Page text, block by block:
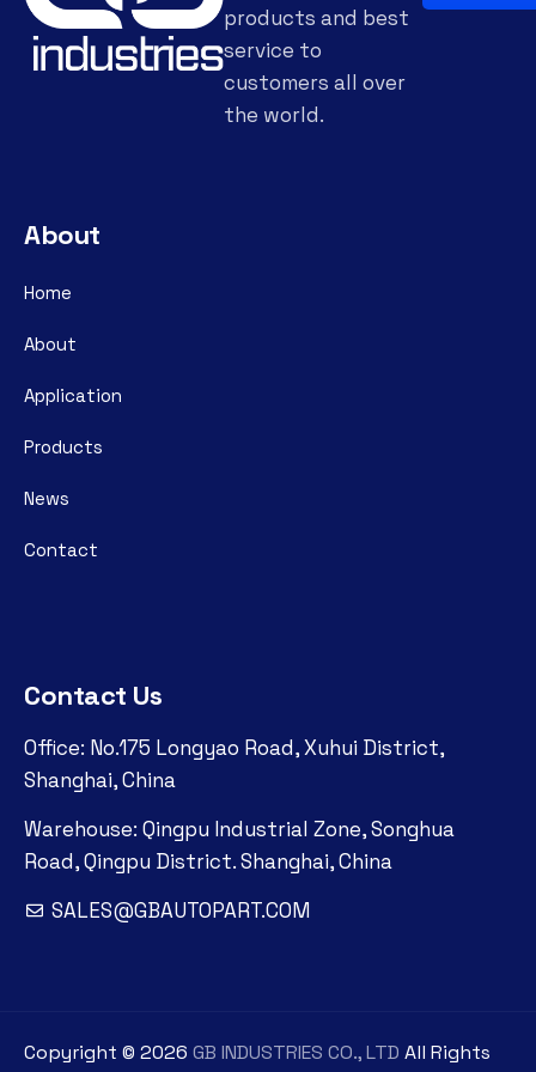
products and best
service to
customers all over
the world.
About
Home
About
Application
Products
News
Contact
Contact Us
Office: No.175 Longyao Road, Xuhui District,
Shanghai, China
Warehouse: Qingpu Industrial Zone, Songhua
Road, Qingpu District. Shanghai, China
SALES@GBAUTOPART.COM
Copyright © 2026 GB INDUSTRIES CO., LTD All Rights